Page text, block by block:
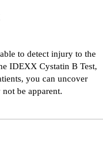
to detect injury to the
IDEXX Cystatin B Test,
you can uncover
be apparent.